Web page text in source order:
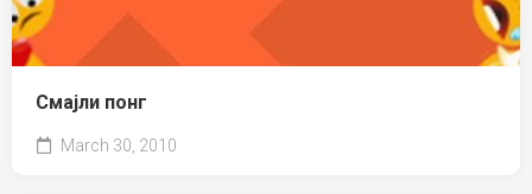
Смајли понг
March 30, 2010